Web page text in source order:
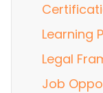
Learning
Legal
Job